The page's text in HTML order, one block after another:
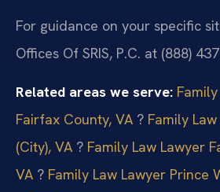
For guidance on your specific
Offices Of SRIS, P.C. at (888)
Related areas we serve:
Fairfax County, VA ? Family
(City), VA ? Family Law Lawyer
VA ? Family Law Lawyer Prince